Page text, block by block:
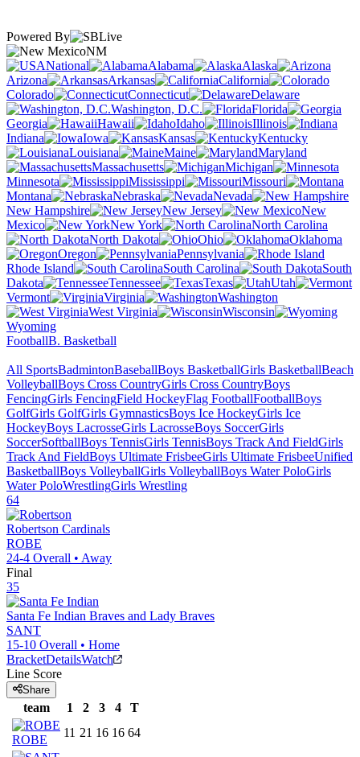
Powered By
NM
National
Alabama
Alaska
Arizona
Arkansas
California
Colorado
Connecticut
Delaware
Washington, D.C.
Florida
Georgia
Hawaii Idaho
Illinois
Indiana
Iowa Kansas
Kentucky
Louisiana
Maine
Maryland
Massachusetts
Michigan
Minnesota
Mississippi
Missouri
Montana
Nebraska
Nevada
New Hampshire
New Jersey
New
Mexico
New York
North Carolina
North Dakota
Ohio
Oklahoma
Oregon
Pennsylvania
Rhode Island
South Carolina
South
Dakota
Tennessee Texas
Utah
Vermont
Virginia
Washington
West Virginia
Wisconsin
Wyoming
FootballB. Basketball
All SportsBadmintonBaseballBoys BasketballGirls BasketballBeach
VolleyballBoys Cross CountryGirls Cross CountryBoys
FencingGirls FencingField HockeyFlag FootballFootballBoys
GolfGirls GolfGirls GymnasticsBoys Ice HockeyGirls Ice
HockeyBoys LacrosseGirls LacrosseBoys SoccerGirls
SoccerSoftballBoys TennisGirls TennisBoys Track And FieldGirls
Track And FieldBoys Ultimate FrisbeeGirls Ultimate FrisbeeUnified
BasketballBoys VolleyballGirls VolleyballBoys Water PoloGirls
Water PoloWrestlingGirls Wrestling
64
Robertson Cardinals
ROBE
24-4 Overall • Away
Final
35
Santa Fe Indian Braves and Lady Braves
SANT
15-10 Overall • Home
BracketDetailsWatch
Line Score
Share
team 1 2 3 4 T
ROBE
11 21 16 16 64